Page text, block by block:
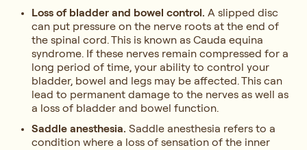
Loss of bladder and bowel control. A slipped disc
can put pressure on the nerve roots at the end of
the spinal cord. This is known as Cauda equina
syndrome. If these nerves remain compressed for a
long period of time, your ability to control your
bladder, bowel and legs may be affected. This can
lead to permanent damage to the nerves as well as
a loss of bladder and bowel function.
Saddle anesthesia. Saddle anesthesia refers to a
condition where a loss of sensation of the inner